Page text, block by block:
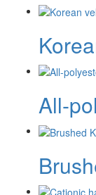
All-